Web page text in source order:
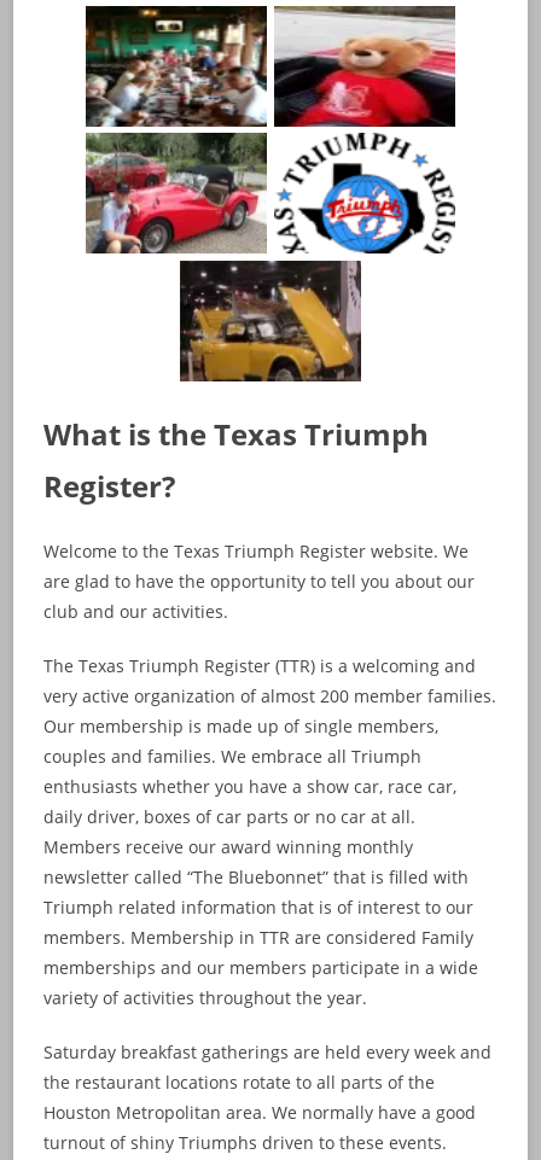
What is the Texas Triumph
Register?
Welcome to the Texas Triumph Register website. We
are glad to have the opportunity to tell you about our
club and our activities.
The Texas Triumph Register (TTR) is a welcoming and
very active organization of almost 200 member families.
Our membership is made up of single members,
couples and families. We embrace all Triumph
enthusiasts whether you have a show car, race car,
daily driver, boxes of car parts or no car at all.
Members receive our award winning monthly
newsletter called “The Bluebonnet” that is filled with
Triumph related information that is of interest to our
members. Membership in TTR are considered Family
memberships and our members participate in a wide
variety of activities throughout the year.
Saturday breakfast gatherings are held every week and
the restaurant locations rotate to all parts of the
Houston Metropolitan area. We normally have a good
turnout of shiny Triumphs driven to these events.